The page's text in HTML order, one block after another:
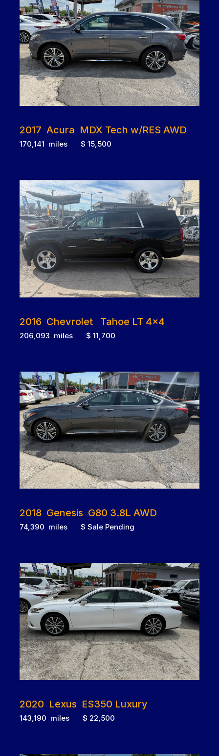
2017 Acura MDX Tech w/RES AWD
170,141 miles $ 15,500
2016 Chevrolet Tahoe LT 4x4
206,093 miles $ 11,700
2018 Genesis G80 3.8L AWD
74,390 miles $ Sale Pending
2020 Lexus ES350 Luxury
143,190 miles $ 22,500